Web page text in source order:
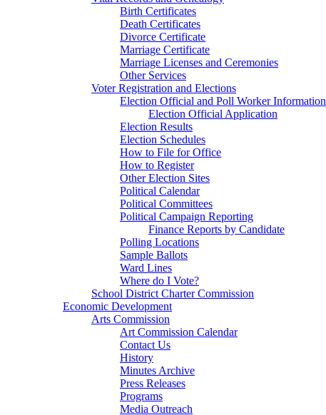
Birth Certificates
Death Certificates
Divorce Certificate
Marriage Certificate
Marriage Licenses and Ceremonies
Other Services
Voter Registration and Elections
Election Official and Poll Worker Information
Election Official Application
Election Results
Election Schedules
How to File for Office
How to Register
Other Election Sites
Political Calendar
Political Committees
Political Campaign Reporting
Finance Reports by Candidate
Polling Locations
Sample Ballots
Ward Lines
Where do I Vote?
School District Charter Commission
Economic Development
Arts Commission
Art Commission Calendar
Contact Us
History
Minutes Archive
Press Releases
Programs
Media Outreach